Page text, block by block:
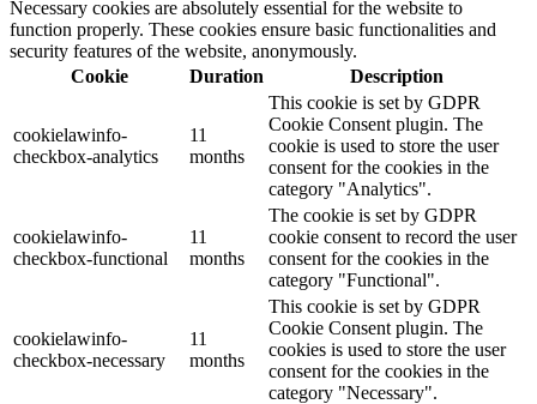
Necessary cookies are absolutely essential for the website to
function properly. These cookies ensure basic functionalities and
security features of the website, anonymously.
Cookie
Duration Description
cookielawinfo-
checkbox-analytics
11
months
This cookie is set by GDPR
Cookie Consent plugin. The
cookie is used to store the user
consent for the cookies in the
category "Analytics".
cookielawinfo-
checkbox-functional
11
months
The cookie is set by GDPR
cookie consent to record the user
consent for the cookies in the
category "Functional".
cookielawinfo-
checkbox-necessary
11
months
This cookie is set by GDPR
Cookie Consent plugin. The
cookies is used to store the user
consent for the cookies in the
category "Necessary".